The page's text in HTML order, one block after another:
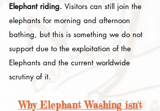
Elephant riding. Visitors can still join the
elephants for morning and afternoon
bathing, but this is something we do not
support due to the exploitation of the
Elephants and the current worldwide
scrutiny of it.
Why Elephant Washing isn't